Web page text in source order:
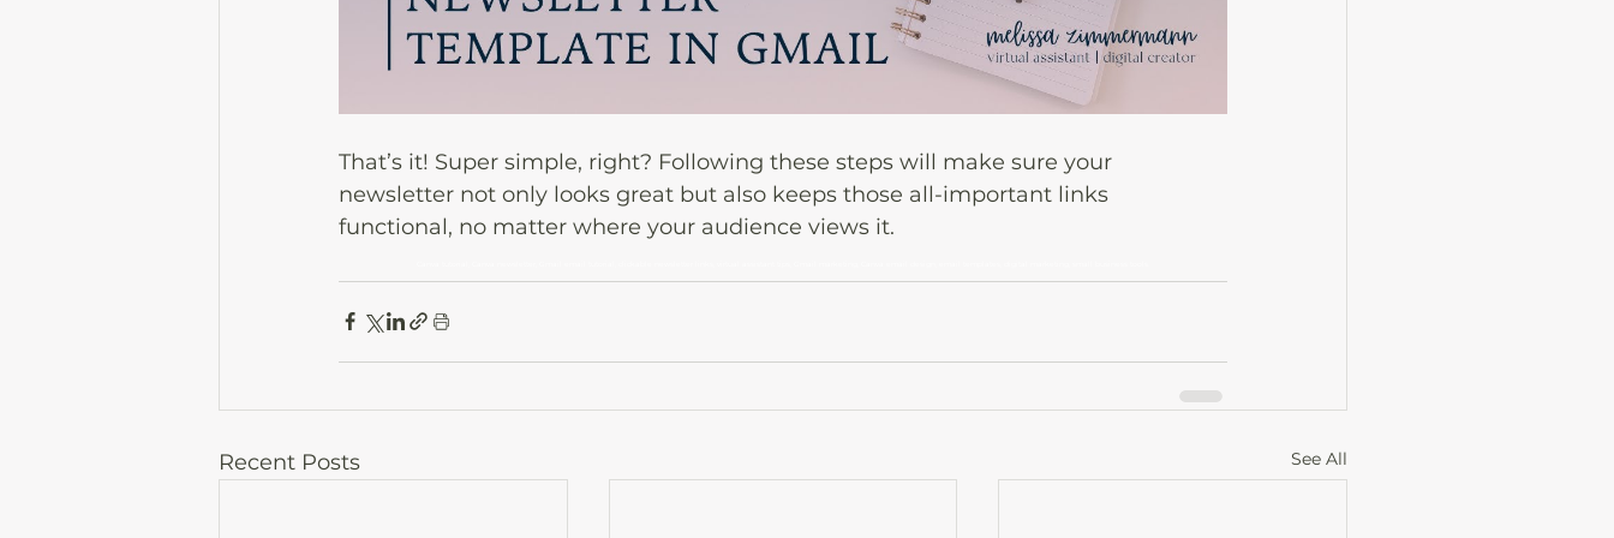
That’s it! Super simple, right? Following these steps will make sure your
newsletter not only looks great but also keeps those all-important links
functional, no matter where your audience views it.
Recent Posts See All